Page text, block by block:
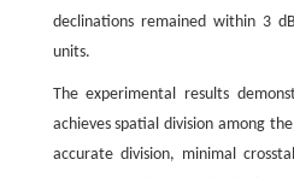
declinations remained within 3
units.
The experimental results
achieves spatial division among
accurate division, minimal